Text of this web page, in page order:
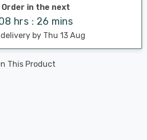
Order in the next
hrs : 26 mins
by Thu 13 Aug
This Product